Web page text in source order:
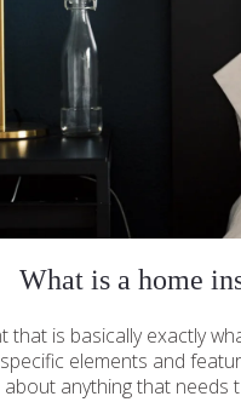
What is a home
that is basically exactly
elements and
about anything that needs